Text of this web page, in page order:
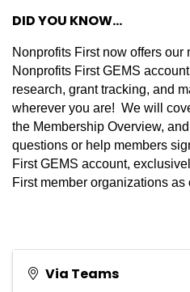
DID YOU KNOW...
Nonprofits First now offers our
Nonprofits First GEMS
research, grant tracking, and
wherever you are! We will
the Membership Overview,
questions or help members
First GEMS account,
First member organizations as
Via Teams